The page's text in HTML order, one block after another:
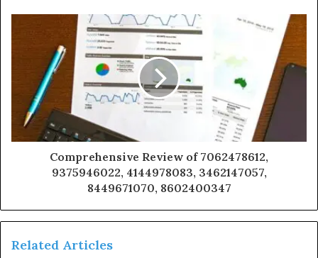
Comprehensive Review of 7062478612,
9375946022, 4144978083, 3462147057,
8449671070, 8602400347
Related Articles